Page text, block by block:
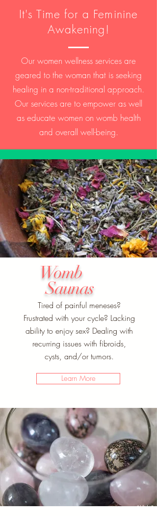
It's Time for a Feminine
Awakening!
Our women wellness services are
geared to the woman that is seeking
healing in a non-traditional approach.
Our services are to empower as well
as educate women on womb health
and overall well-being.
Womb
Saunas
Tired of painful meneses?
Frustrated with your cycle? Lacking
ability to enjoy sex? Dealing with
recurring issues with fibroids,
cysts, and/or tumors.
Learn More